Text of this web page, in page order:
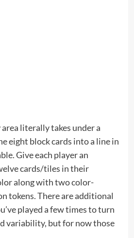
literally takes under a
eight block cards into a line in
Give each player an
cards/tiles in their
along with two color-
tokens. There are additional
played a few times to turn
variability, but for now those